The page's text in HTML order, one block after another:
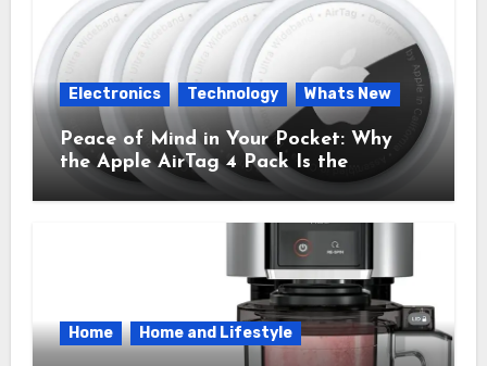
Electronics Technology Whats New
Peace of Mind in Your Pocket: Why
the Apple AirTag 4 Pack Is the
Everyday Hero You Didn’t Know You
Home Home and Lifestyle